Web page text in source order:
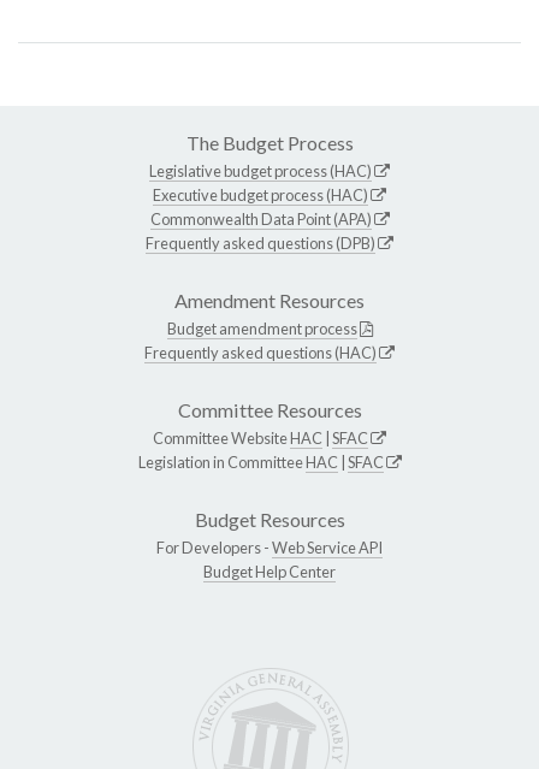
The Budget Process
Legislative budget process (HAC)
Executive budget process (HAC)
Commonwealth Data Point (APA)
Frequently asked questions (DPB)
Amendment Resources
Budget amendment process
Frequently asked questions (HAC)
Committee Resources
Committee WebsiteHAC SFAC
Legislation in CommitteeHAC SFAC
Budget Resources
For Developers -Web Service API
Budget Help Center